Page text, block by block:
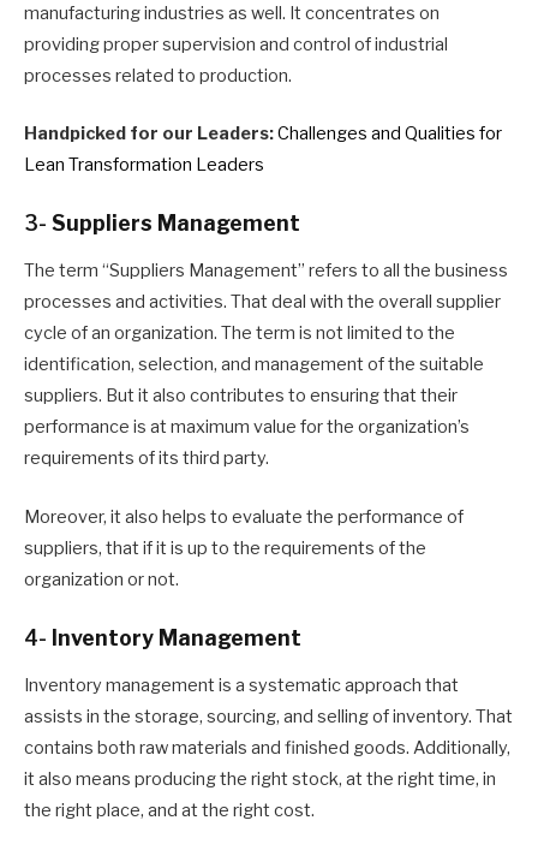
manufacturing industries as well. It concentrates on
providing proper supervision and control of industrial
processes related to production.
Handpicked for our Leaders:Challenges and Qualities for
Lean Transformation Leaders
3- Suppliers Management
The term “Suppliers Management” refers to all the business
processes and activities. That deal with the overall supplier
cycle of an organization. The term is not limited to the
identification, selection, and management of the suitable
suppliers. But it also contributes to ensuring that their
performance is at maximum value for the organization’s
requirements of its third party.
Moreover, it also helps to evaluate the performance of
suppliers, that if it is up to the requirements of the
organization or not.
4- Inventory Management
Inventory management is a systematic approach that
assists in the storage, sourcing, and selling of inventory. That
contains both raw materials and finished goods. Additionally,
it also means producing the right stock, at the right time, in
the right place, and at the right cost.